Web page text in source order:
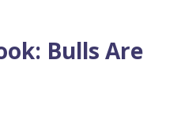
Bulls Are